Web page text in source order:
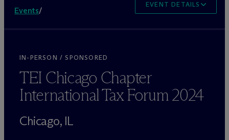
Events/
EVENT DETAILS
IN-PERSON / SPONSORED
TEI Chicago Chapter
International Tax Forum 2024
Chicago, IL